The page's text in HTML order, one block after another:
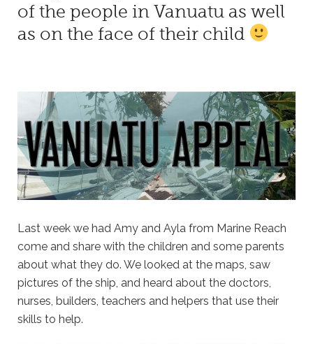
of the people in Vanuatu as well
as on the face of their child
Last week we had Amy and Ayla from Marine Reach
come and share with the children and some parents
about what they do. We looked at the maps, saw
pictures of the ship, and heard about the doctors,
nurses, builders, teachers and helpers that use their
skills to help.